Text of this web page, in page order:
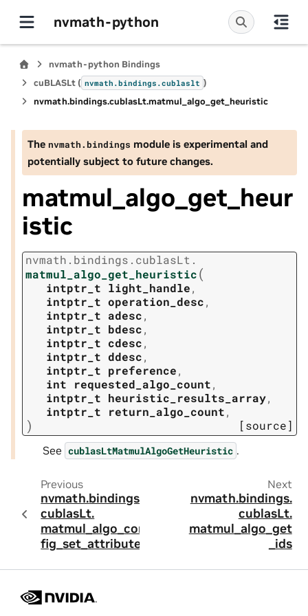
nvmath-python
nvmath-python Bindings
cuBLASLt ( nvmath.bindings.cublaslt )
nvmath.bindings.cublasLt.matmul_algo_get_heuristic
The nvmath. bindings module is experimental and
potentially subject to future changes.
matmul_algo_get_heur
istic
nvmath. bindings. cublasLt.
matmul_algo_get_heuristic(
intptr_t light_handle,
intptr_t operation_desc,
intptr_t adesc,
intptr_t bdesc,
intptr_t cdesc,
intptr_t ddesc,
intptr_t preference,
int
requested_algo_count,
intptr_t heuristic_results_array,
intptr_t
return_algo_count,
) [source]
See cublasLtMatmulAlgoGetHeuristic .
Previous
nvmath.bindings.
cublasLt.
matmul_algo_con
fig_set_attribute
Next
nvmath.bindings.
cublasLt.
matmul_algo_get
_ids